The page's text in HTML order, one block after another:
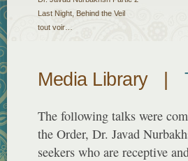
Last Night, Behind the Veil
tout voir…
Media Library|
The following talks were
the Order, Dr. Javad
seekers who are receptive